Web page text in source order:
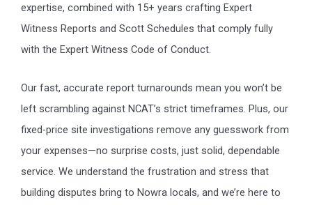
expertise, combined with 15+ years crafting Expert
Witness Reports and Scott Schedules that comply fully
with the Expert Witness Code of Conduct.
Our fast, accurate report turnarounds mean you won’t be
left scrambling against NCAT’s strict timeframes. Plus, our
fixed-price site investigations remove any guesswork from
your expenses—no surprise costs, just solid, dependable
service. We understand the frustration and stress that
building disputes bring to Nowra locals, and we’re here to